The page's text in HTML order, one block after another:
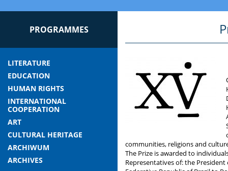
PROGRAMMES
LITERATURE
EDUCATION
HUMAN RIGHTS
INTERNATIONAL
COOPERATION
ART
CULTURAL HERITAGE
ARCHIWUM
ARCHIVES
communities, religions and
The Prize is awarded to
Representatives of: the